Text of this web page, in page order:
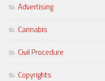
Advertising
Cannabis
Civil Procedure
Copyrights